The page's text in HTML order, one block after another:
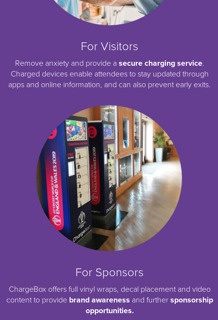
For Visitors
Remove anxiety and provide a secure charging service.
Charged devices enable attendees to stay updated through
apps and online information, and can also prevent early exits.
For Sponsors
ChargeBox offers full vinyl wraps, decal placement and video
content to provide brand awareness and further sponsorship
opportunities.